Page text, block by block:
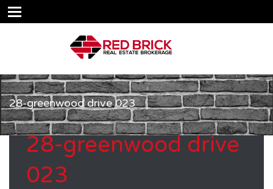
28-greenwood drive 023
28-greenwood drive
023